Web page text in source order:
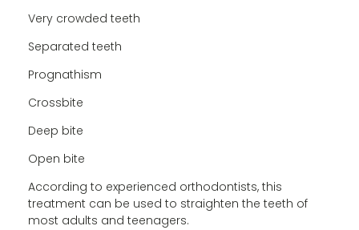
Very crowded teeth
Separated teeth
Prognathism
Crossbite
Deep bite
Open bite
According to experienced orthodontists, this
treatment can be used to straighten the teeth of
most adults and teenagers.